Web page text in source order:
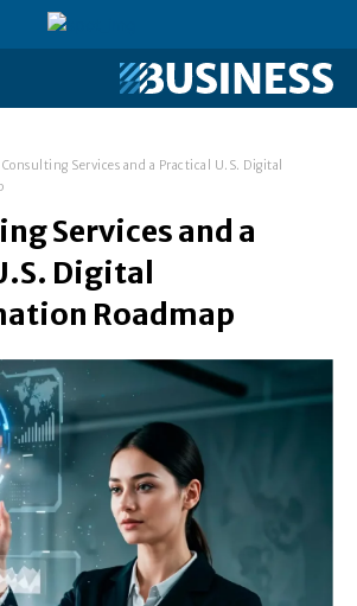
Services and a Practical U.S. Digital
Services and a
Digital
Roadmap